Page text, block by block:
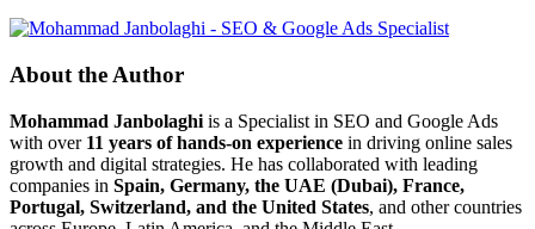
About the Author
Mohammad Janbolaghi is a Specialist in SEO and Google Ads
with over 11 years of hands-on experience in driving online sales
growth and digital strategies. He has collaborated with leading
companies in Spain, Germany, the UAE (Dubai), France,
Portugal, Switzerland, and the United States, and other countries